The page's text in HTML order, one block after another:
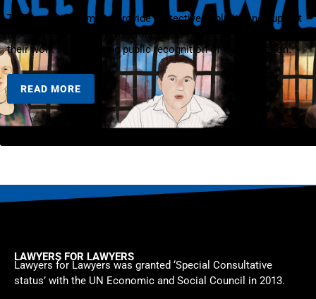
The Campaign aims to provide protective publicity and support
to lawyers who are serving long prison sentences because of
their work by generating public recognition of their situation.
READ MORE
LAWYERS FOR LAWYERS
Lawyers for Lawyers was granted ‘Special Consultative
status’ with the UN Economic and Social Council in 2013.